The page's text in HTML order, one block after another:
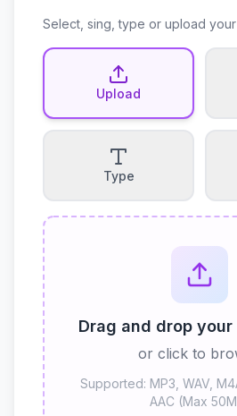
Select, sing, type or upload
Upload
Type
Drag and drop
or click to
Supported: MP3, WAV,
AAC (Max